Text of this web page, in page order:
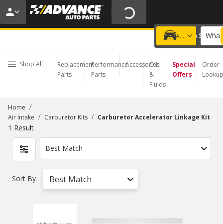
20% OFF | NO MINIMUM | ONLINE ONLY
USE CODE FIXNSAVE
Add a vehicle
Choose a Store
Shop All
Replacement
Parts
Performance
Parts
Accessories
Oil
&
Fluids
Special
Offers
Order
Lookup
Home /
Air Intake / Carburetor Kits / Carburetor Accelerator Linkage Kit
1 Result
Best Match
Sort By Best Match